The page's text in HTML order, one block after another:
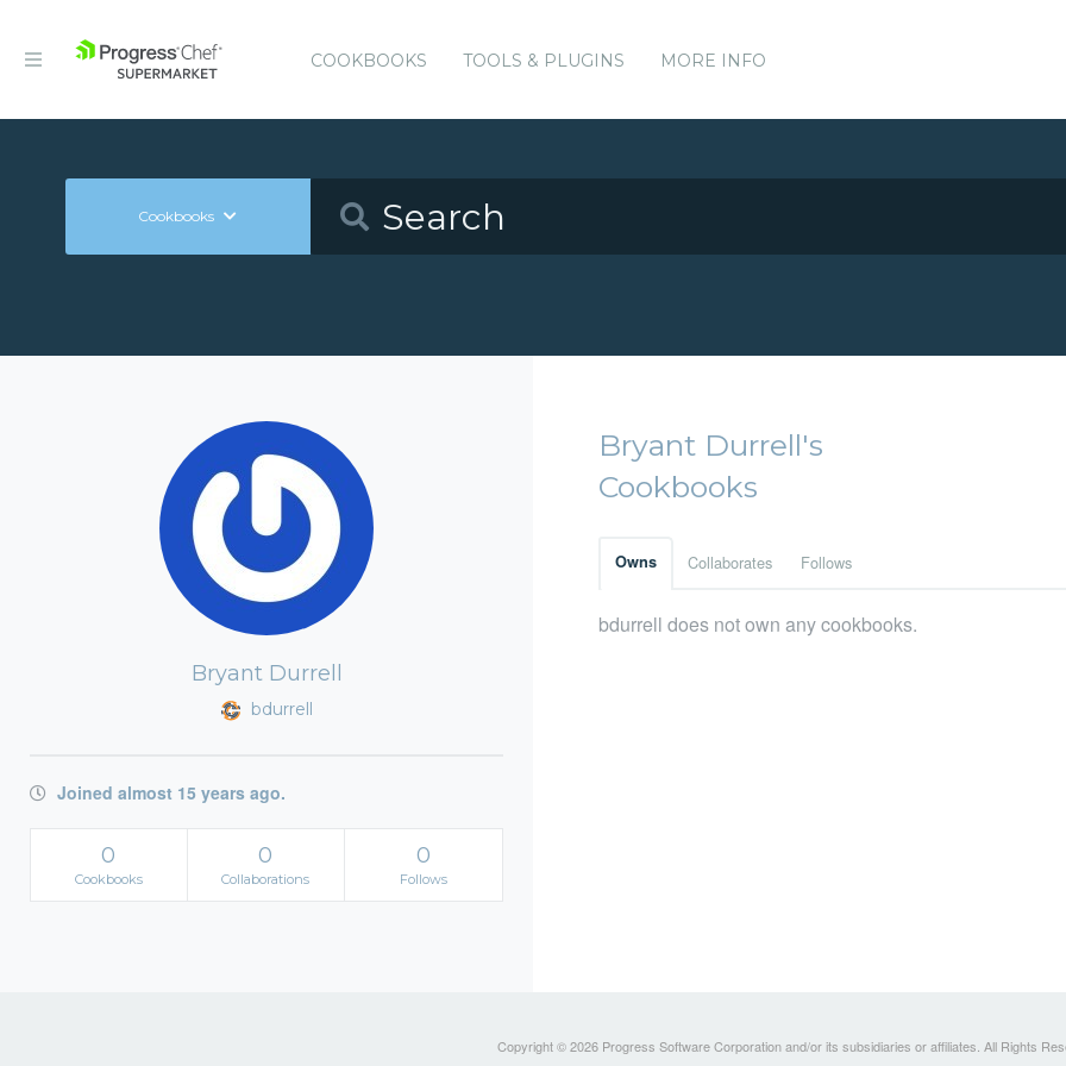
COOKBOOKS TOOLS & PLUGINS MORE INFO
Cookbooks
Bryant Durrell
bdurrell
Joined almost 15 years ago.
0
Cookbooks
0
Collaborations
0
Follows
Bryant Durrell's
Cookbooks
Owns Collaborates Follows
bdurrell does not own any cookbooks.
Copyright © 2026 Progress Software Corporation and/or its subsidiaries or affiliates. All Rights